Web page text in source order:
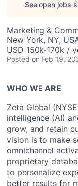
See open jobs
Marketing &
New York, NY,
USD 150k-170k /
Posted on Feb 19,
WHO WE ARE
Zeta Global
intelligence (AI)
grow, and retain
vision is to make
omnichannel
proprietary
to personalize
better results for